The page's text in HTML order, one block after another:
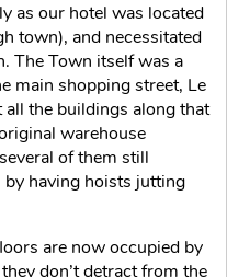
as our hotel was located
town), and necessitated
The Town itself was a
main shopping street, Le
the buildings along that
warehouse
of them still
having hoists jutting
are now occupied by
don’t detract from the